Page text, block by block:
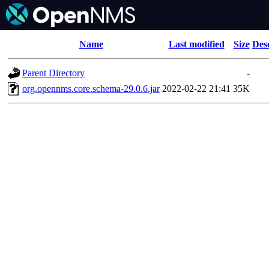
Name Last modified Size
Parent Directory
-
org.opennms.core.schema-29.0.6.jar 2022-02-22 21:41 35K